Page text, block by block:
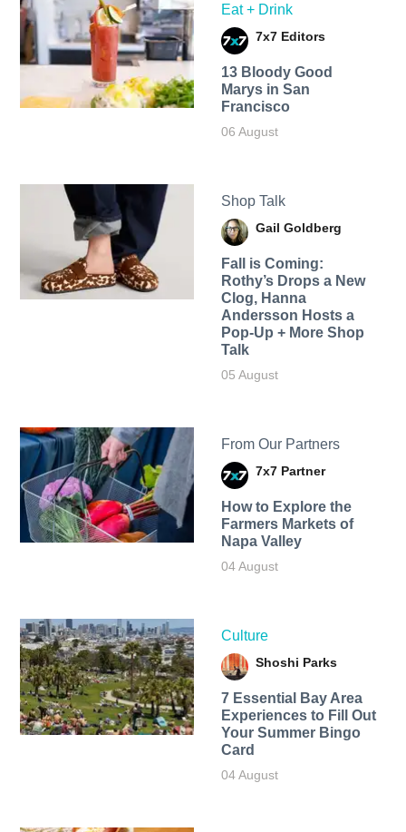
Eat + Drink
7x7 Editors
13 Bloody Good
Marys in San
Francisco
06 August
Shop Talk
Gail Goldberg
Fall is Coming:
Rothy’s Drops a New
Clog, Hanna
Andersson Hosts a
Pop-Up + More Shop
Talk
05 August
From Our Partners
7x7 Partner
How to Explore the
Farmers Markets of
Napa Valley
04 August
Culture
Shoshi Parks
7 Essential Bay Area
Experiences to Fill Out
Your Summer Bingo
Card
04 August